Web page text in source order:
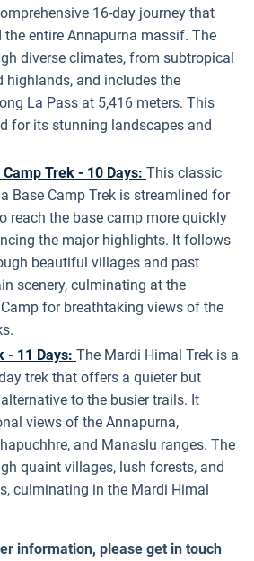
16-day journey that
the entire Annapurna massif. The
diverse climates, from subtropical
highlands, and includes the
La Pass at 5,416 meters. This
for its stunning landscapes and
Trek - 10 Days: This classic
Base Camp Trek is streamlined for
reach the base camp more quickly
the major highlights. It follows
beautiful villages and past
scenery, culminating at the
for breathtaking views of the
- 11 Days: The Mardi Himal Trek is a
trek that offers a quieter but
to the busier trails. It
views of the Annapurna,
and Manaslu ranges. The
quaint villages, lush forests, and
culminating in the Mardi Himal
information, please get in touch